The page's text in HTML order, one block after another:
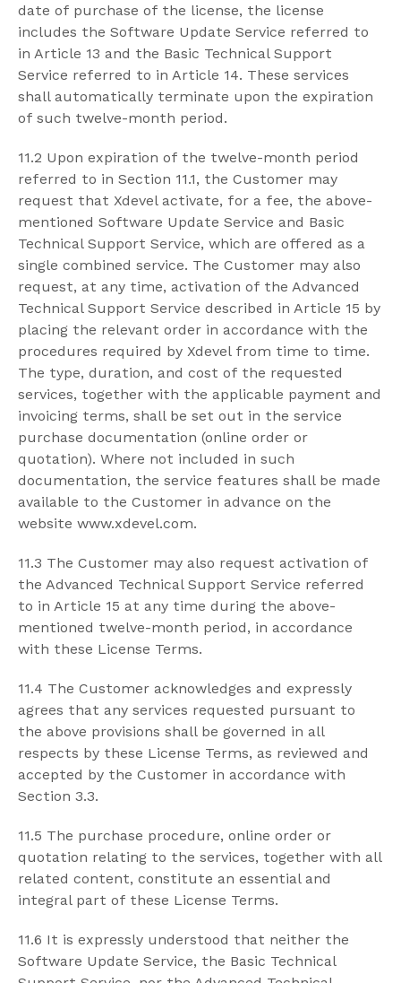
date of purchase of the license, the license
includes the Software Update Service referred to
in Article 13 and the Basic Technical Support
Service referred to in Article 14. These services
shall automatically terminate upon the expiration
of such twelve-month period.
11.2 Upon expiration of the twelve-month period
referred to in Section 11.1, the Customer may
request that Xdevel activate, for a fee, the above-
mentioned Software Update Service and Basic
Technical Support Service, which are offered as a
single combined service. The Customer may also
request, at any time, activation of the Advanced
Technical Support Service described in Article 15 by
placing the relevant order in accordance with the
procedures required by Xdevel from time to time.
The type, duration, and cost of the requested
services, together with the applicable payment and
invoicing terms, shall be set out in the service
purchase documentation (online order or
quotation). Where not included in such
documentation, the service features shall be made
available to the Customer in advance on the
website www.xdevel.com.
11.3 The Customer may also request activation of
the Advanced Technical Support Service referred
to in Article 15 at any time during the above-
mentioned twelve-month period, in accordance
with these License Terms.
11.4 The Customer acknowledges and expressly
agrees that any services requested pursuant to
the above provisions shall be governed in all
respects by these License Terms, as reviewed and
accepted by the Customer in accordance with
Section 3.3.
11.5 The purchase procedure, online order or
quotation relating to the services, together with all
related content, constitute an essential and
integral part of these License Terms.
11.6 It is expressly understood that neither the
Software Update Service, the Basic Technical